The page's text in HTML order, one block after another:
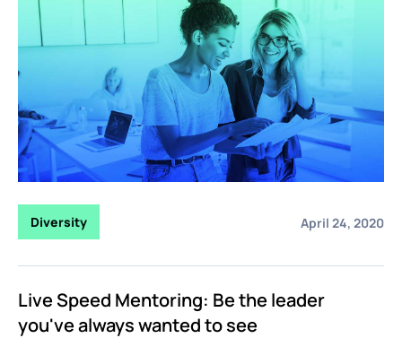
Diversity April 24, 2020
Live Speed Mentoring: Be the leader
you've always wanted to see